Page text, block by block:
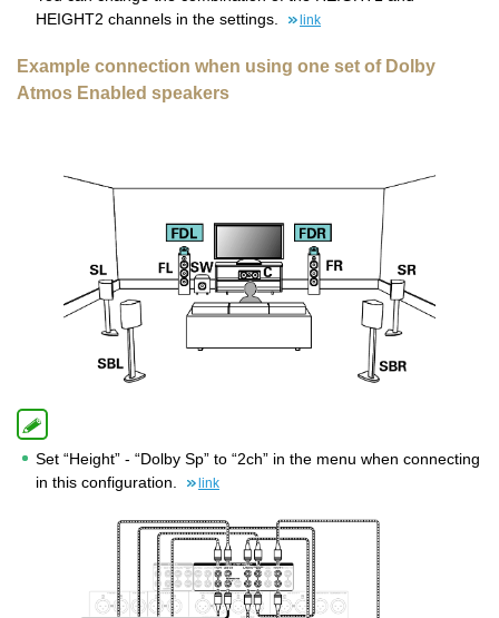
HEIGHT2 channels in the settings.
link
Example connection when using one set of Dolby
Atmos Enabled speakers
Set “Height” - “Dolby Sp” to “2ch” in the menu when connecting
in this configuration.
link